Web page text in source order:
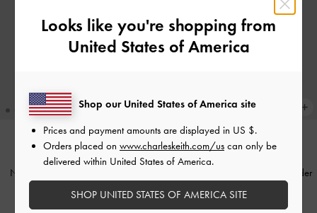
NEW
Noane Side-Pocket Bucket Bag
Stone Grey
Noane Elongated-Handle Shoulder
Bag - Stone Grey
Looks like you're shopping from
United States of America
Shop our United States of America site
Prices and payment amounts are displayed in US $.
Orders placed on www.charleskeith.com/us can only be
delivered within United States of America.
SHOP UNITED STATES OF AMERICA SITE